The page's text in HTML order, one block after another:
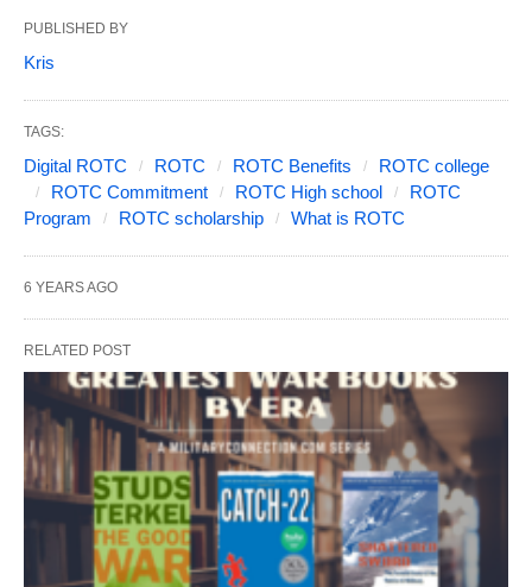
PUBLISHED BY
Kris
TAGS:
Digital ROTC ROTC ROTC Benefits
ROTC college
ROTC Commitment
ROTC High school
ROTC
Program
ROTC scholarship What is ROTC
6 YEARS AGO
RELATED POST